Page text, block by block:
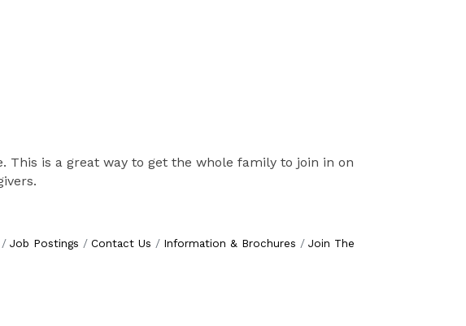
is a great way to get the whole family to join in on
Job Postings Contact Us Information & Brochures
Join The